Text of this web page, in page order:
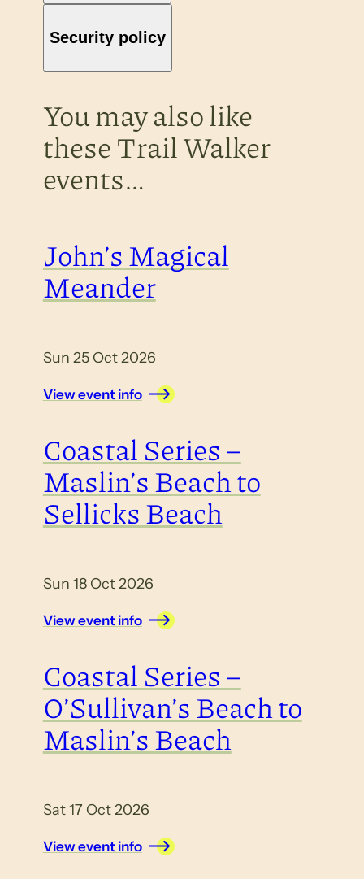
Security policy
You may also like
these Trail Walker
events…
John’s Magical
Meander
Sun 25 Oct 2026
View event info
Coastal Series –
Maslin’s Beach to
Sellicks Beach
Sun 18 Oct 2026
View event info
Coastal Series –
O’Sullivan’s Beach to
Maslin’s Beach
Sat 17 Oct 2026
View event info